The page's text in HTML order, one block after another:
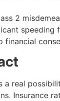
2
speeding
financial
a real
Insurance